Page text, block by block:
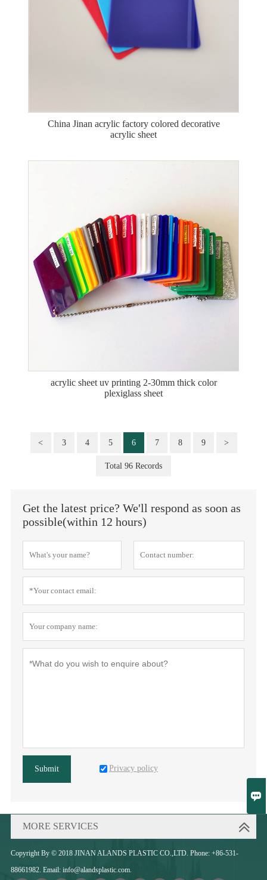

China Jinan acrylic factory colored decorative
acrylic sheet
acrylic sheet uv printing 2-30mm thick color
plexiglass sheet
< 3 4 5 6 7 8 9 >
Total 96 Records
Get the latest price? We'll respond as soon as
possible(within 12 hours)
Submit Privacy policy
MORE SERVICES
Copyright By © 2018 JINAN ALANDS PLASTIC CO.,LTD. Phone: +86-531-
88661982. Email: info@alandsplastic.com.